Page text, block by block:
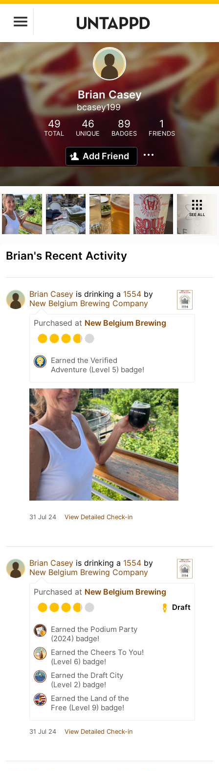
Brian Casey
bcasey199
49
TOTAL
46
UNIQUE
89
BADGES
1
FRIENDS
Add Friend
SEE ALL
Brian's Recent Activity
Brian Casey is drinking a 1554 by
New Belgium Brewing Company
Purchased at New Belgium Brewing
Earned the Verified
Adventure (Level 5) badge!
31 Jul 24 View Detailed Check-in
Brian Casey is drinking a 1554 by
New Belgium Brewing Company
Purchased at New Belgium Brewing
Draft
Earned the Podium Party
(2024) badge!
Earned the Cheers To You!
(Level 6) badge!
Earned the Draft City
(Level 2) badge!
Earned the Land of the
Free (Level 9) badge!
31 Jul 24 View Detailed Check-in